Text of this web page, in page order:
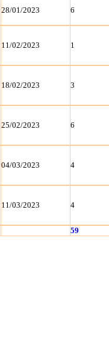
28/01/2023 6
11/02/2023 1
18/02/2023 3
25/02/2023 6
04/03/2023 4
11/03/2023 4
59